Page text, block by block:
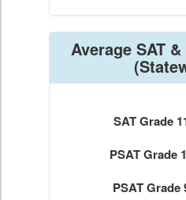
Average SAT
SAT Grade
PSAT Grade
PSAT Grade